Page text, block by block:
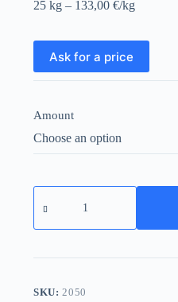
25 kg – 133,00 €/kg
Ask for a price
Amount
Lactase
SKU:2050